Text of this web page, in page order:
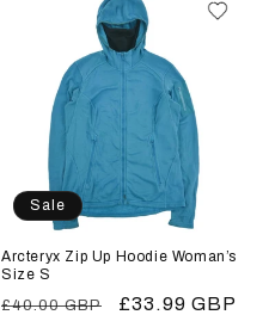
Sale
Arcteryx Zip Up Hoodie Woman’s
Size S
Regular
£40.00 GBP
Sale
£33.99 GBP